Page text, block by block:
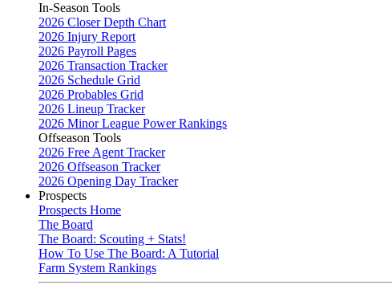
In-Season Tools
2026 Closer Depth Chart
2026 Injury Report
2026 Payroll Pages
2026 Transaction Tracker
2026 Schedule Grid
2026 Probables Grid
2026 Lineup Tracker
2026 Minor League Power Rankings
Offseason Tools
2026 Free Agent Tracker
2026 Offseason Tracker
2026 Opening Day Tracker
Prospects
Prospects Home
The Board
The Board: Scouting + Stats!
How To Use The Board: A Tutorial
Farm System Rankings